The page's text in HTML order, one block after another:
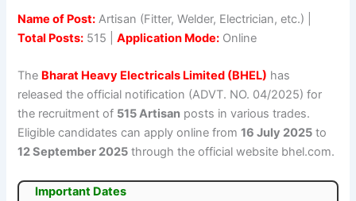
Name of Post: Artisan (Fitter, Welder, Electrician, etc.) |
Total Posts: 515 |Application Mode: Online
The Bharat Heavy Electricals Limited (BHEL) has
released the official notification (ADVT. NO. 04/2025) for
the recruitment of 515 Artisan posts in various trades.
Eligible candidates can apply online from16 July 2025 to
12 September 2025 through the official website bhel.com.
Important Dates